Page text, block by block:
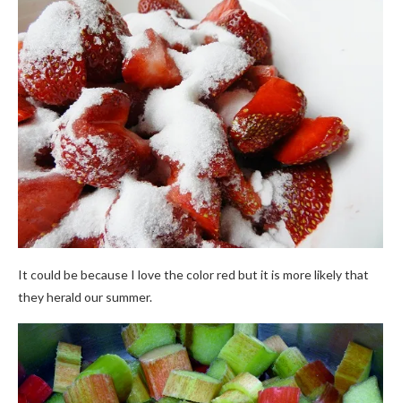
It could be because I love the color red but it is more likely that
they herald our summer.